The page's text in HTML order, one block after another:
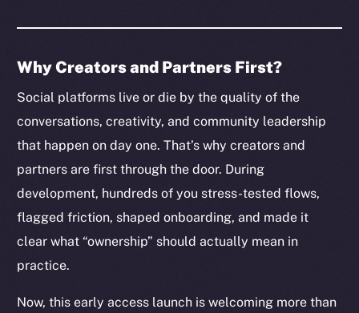
Why Creators and Partners First?
Social platforms live or die by the quality of the
conversations, creativity, and community leadership
that happen on day one. That’s why creators and
partners are first through the door. During
development, hundreds of you stress-tested flows,
flagged friction, shaped onboarding, and made it
clear what “ownership” should actually mean in
practice.
Now, this early access launch is welcoming more than